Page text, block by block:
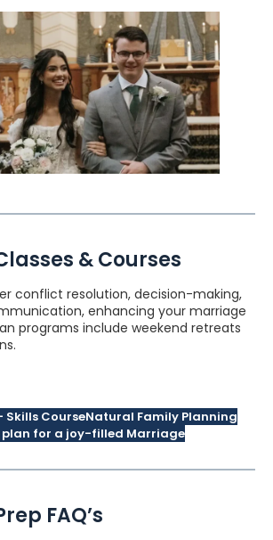
& Courses
conflict resolution, decision-making,
enhancing your marriage
programs include weekend retreats
Skills CourseNatural Family Planning
plan for a joy-filled Marriage
FAQ’s